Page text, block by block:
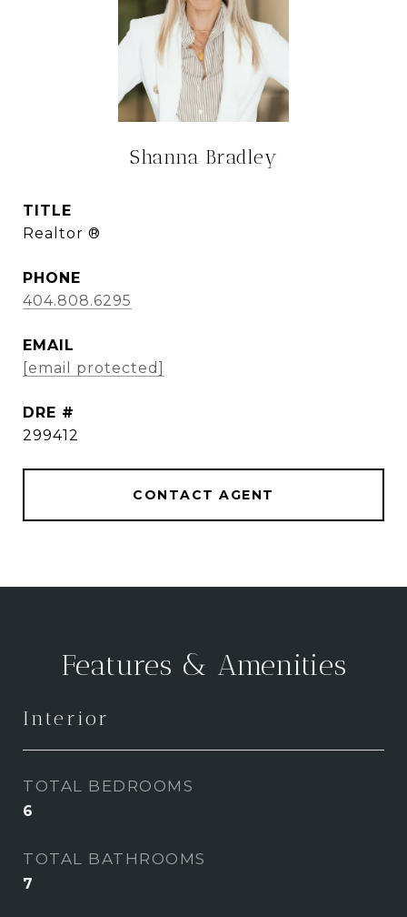
Shanna Bradley
TITLE
Realtor ®
PHONE
404.808.6295
EMAIL
[email protected]
DRE #
299412
CONTACT AGENT
Features & Amenities
Interior
TOTAL BEDROOMS
6
TOTAL BATHROOMS
7